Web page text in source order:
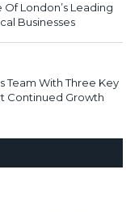
London’s Leading
Businesses
Team With Three Key
Continued Growth